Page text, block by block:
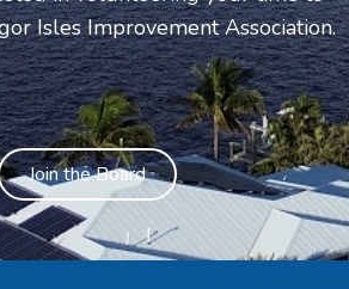
Isles Improvement Association.
Join the Board